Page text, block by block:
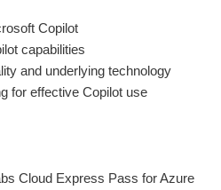
Copilot
capabilities
and underlying technology
for effective Copilot use
Cloud Express Pass for Azure